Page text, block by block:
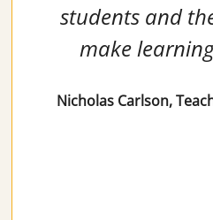
students and
make
Nicholas Carlson,